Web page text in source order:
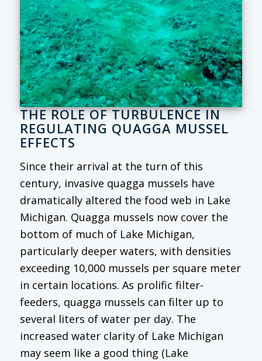
THE ROLE OF TURBULENCE IN
REGULATING QUAGGA MUSSEL
EFFECTS
Since their arrival at the turn of this
century, invasive quagga mussels have
dramatically altered the food web in Lake
Michigan. Quagga mussels now cover the
bottom of much of Lake Michigan,
particularly deeper waters, with densities
exceeding 10,000 mussels per square meter
in certain locations. As prolific filter-
feeders, quagga mussels can filter up to
several liters of water per day. The
increased water clarity of Lake Michigan
may seem like a good thing (Lake